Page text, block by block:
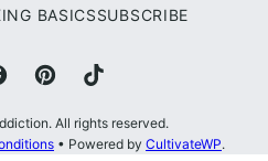
BASICSSUBSCRIBE
All rights reserved.
• Powered by CultivateWP.